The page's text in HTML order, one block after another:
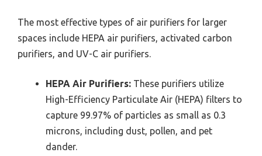
The most effective types of air purifiers for larger
spaces include HEPA air purifiers, activated carbon
purifiers, and UV-C air purifiers.
HEPA Air Purifiers: These purifiers utilize
High-Efficiency Particulate Air (HEPA) filters to
capture 99.97% of particles as small as 0.3
microns, including dust, pollen, and pet
dander.